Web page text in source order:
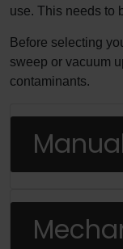
use. This needs to
Before selecting
sweep or vacuum
contaminants.